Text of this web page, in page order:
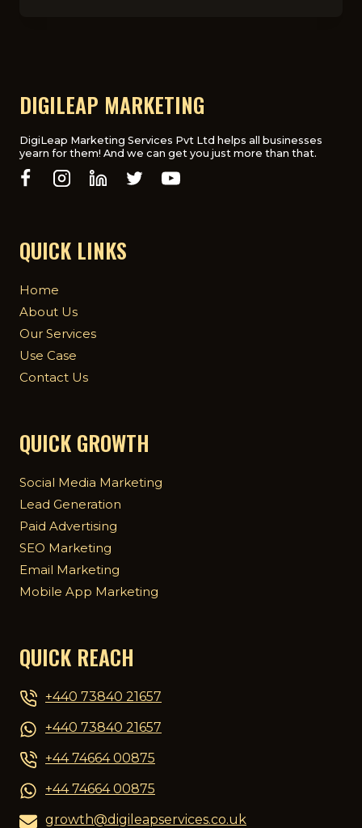
AGENCY
THE
UK
DIGILEAP MARKETING
DigiLeap Marketing Services Pvt Ltd helps all businesses
yearn for them! And we can get you just more than that.
QUICK LINKS
Home
About Us
Our Services
Use Case
Contact Us
QUICK GROWTH
Social Media Marketing
Lead Generation
Paid Advertising
SEO Marketing
Email Marketing
Mobile App Marketing
QUICK REACH
+440 73840 21657
+440 73840 21657
+44 74664 00875
+44 74664 00875
growth@digileapservices.co.uk